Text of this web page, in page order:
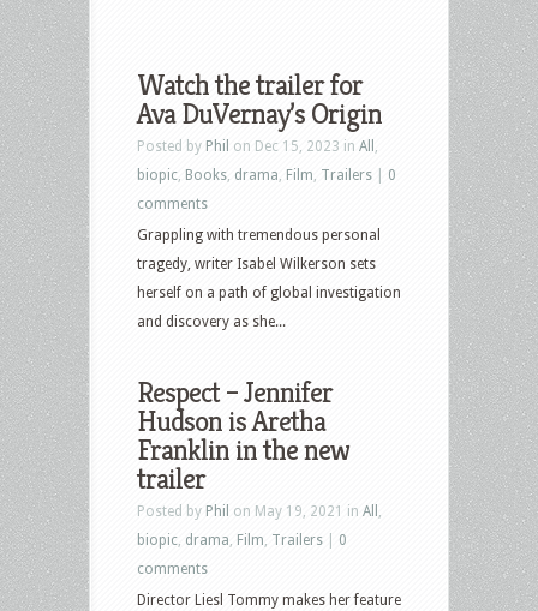
Watch the trailer for
Ava DuVernay’s Origin
Posted by Phil on Dec 15, 2023 in All
biopic Books drama Film Trailers
0
comments
Grappling with tremendous personal
tragedy, writer Isabel Wilkerson sets
herself on a path of global investigation
and discovery as she...
Respect – Jennifer
Hudson is Aretha
Franklin in the new
trailer
Posted by Phil on May 19, 2021 in All
biopic drama Film Trailers
0
comments
Director Liesl Tommy makes her feature